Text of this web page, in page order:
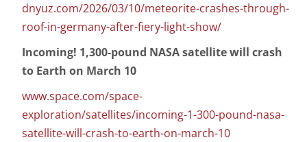
dnyuz.com/2026/03/10/meteorite-crashes-through-
roof-in-germany-after-fiery-light-show/
Incoming! 1,300-pound NASA satellite will crash
to Earth on March 10
www.space.com/space-
exploration/satellites/incoming-1-300-pound-nasa-
satellite-will-crash-to-earth-on-march-10